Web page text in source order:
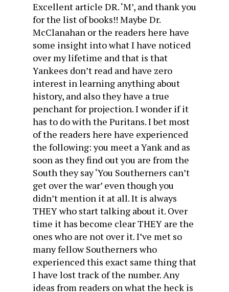
Excellent article DR. ‘M’, and thank you
for the list of books!! Maybe Dr.
McClanahan or the readers here have
some insight into what I have noticed
over my lifetime and that is that
Yankees don’t read and have zero
interest in learning anything about
history, and also they have a true
penchant for projection. I wonder if it
has to do with the Puritans. I bet most
of the readers here have experienced
the following: you meet a Yank and as
soon as they find out you are from the
South they say ‘You Southerners can’t
get over the war’ even though you
didn’t mention it at all. It is always
THEY who start talking about it. Over
time it has become clear THEY are the
ones who are not over it. I’ve met so
many fellow Southerners who
experienced this exact same thing that
I have lost track of the number. Any
ideas from readers on what the heck is